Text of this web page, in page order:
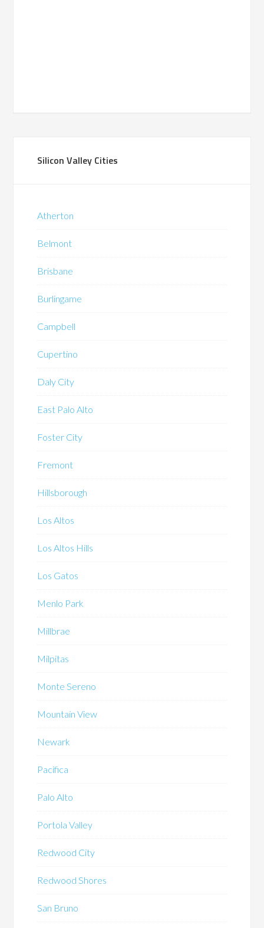
Silicon Valley Cities
Atherton
Belmont
Brisbane
Burlingame
Campbell
Cupertino
Daly City
East Palo Alto
Foster City
Fremont
Hillsborough
Los Altos
Los Altos Hills
Los Gatos
Menlo Park
Millbrae
Milpitas
Monte Sereno
Mountain View
Newark
Pacifica
Palo Alto
Portola Valley
Redwood City
Redwood Shores
San Bruno